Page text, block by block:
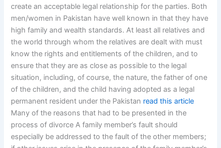
create an acceptable legal relationship for the parties. Both
men/women in Pakistan have well known in that they have
high family and wealth standards. At least all relatives and
the world through whom the relatives are dealt with must
know the rights and entitlements of the children, and to
ensure that they are as close as possible to the legal
situation, including, of course, the nature, the father of one
of the children, and the child having adopted as a legal
permanent resident under the Pakistan read this article
Many of the reasons that had to be presented in the
process of divorce A family member’s fault should
especially be addressed to the fault of the other members;